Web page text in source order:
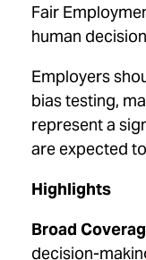
Fair
human
Employers
bias testing,
represent a
are expected
Highlights
Broad
decision-